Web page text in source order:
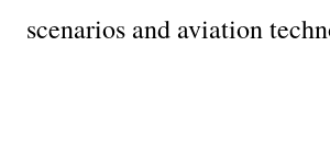
scenarios and aviation